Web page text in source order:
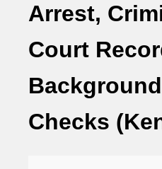
Arrest,
Court
Background
Checks